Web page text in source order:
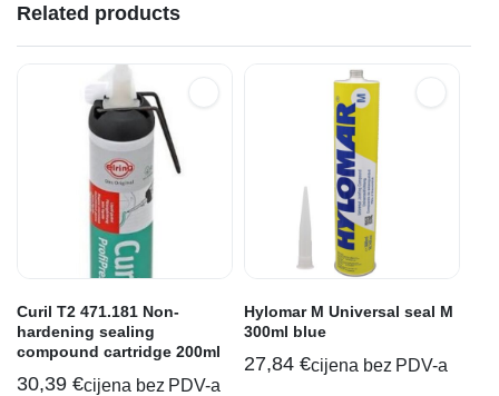
Related products
Curil T2 471.181 Non-
hardening sealing
compound cartridge 200ml
30,39 €cijena bez PDV-a
Hylomar M Universal seal M
300ml blue
27,84 €cijena bez PDV-a